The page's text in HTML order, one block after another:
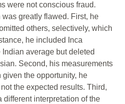
were not conscious fraud.
greatly flawed. First, he
others, selectively, which
he included Inca
average but deleted
Second, his measurements
the opportunity, he
the expected results. Third,
different interpretation of the